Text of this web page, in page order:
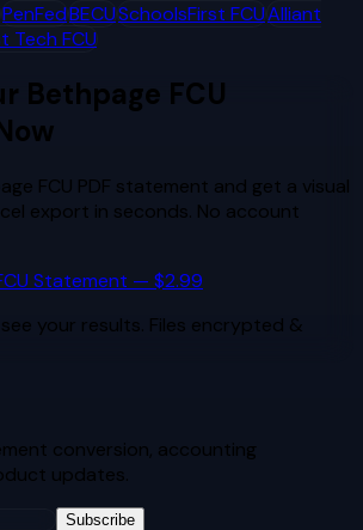
PenFedBECUSchoolsFirst FCUAlliant
Tech FCU
Bethpage FCU
FCU PDF statement and get a visual
export in seconds. No account
Statement — $2.99
your results. Files encrypted &
conversion, accounting
updates.
Subscribe